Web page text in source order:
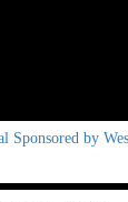
Sponsored by